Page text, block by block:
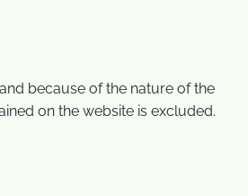
because of the nature of the
on the website is excluded.